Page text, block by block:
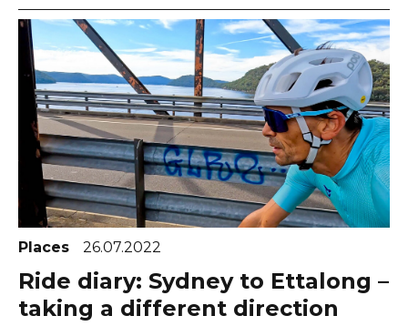
Places 26.07.2022
Ride diary: Sydney to Ettalong –
taking a different direction